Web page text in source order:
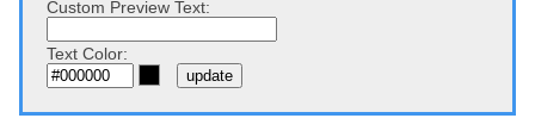
Custom Preview Text:
Text Color: